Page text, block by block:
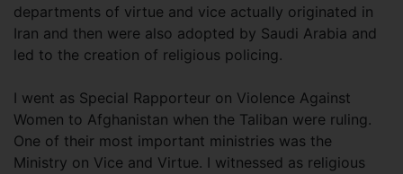
departments of virtue and vice actually originated in
Iran and then were also adopted by Saudi Arabia and
led to the creation of religious policing.
I went as Special Rapporteur on Violence Against
Women to Afghanistan when the Taliban were ruling.
One of their most important ministries was the
Ministry on Vice and Virtue. I witnessed as religious